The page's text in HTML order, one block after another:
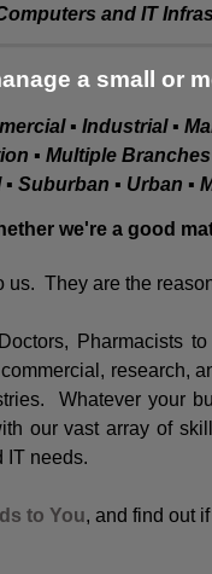
and IT
a small or
▪ Industrial ▪
▪ Multiple
▪ Suburban ▪ Urban ▪
we're a good
us. They are the
Pharmacists
research,
Whatever your
our vast array of
IT needs.
to You, and find out